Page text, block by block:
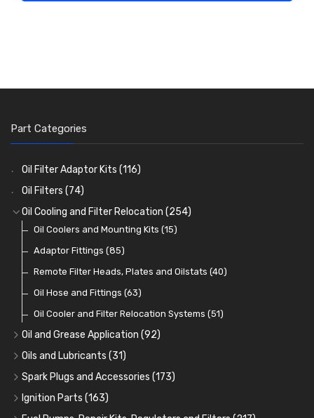
Part Categories
Oil Filter Adaptor Kits (116)
Oil Filters (74)
Oil Cooling and Filter Relocation (254)
Oil Coolers and Mounting Kits (15)
Adaptor Fittings (85)
Remote Filter Heads, Plates and Oilstats (40)
Oil Hose and Fittings (63)
Oil Cooler and Filter Relocation Systems (51)
Oil and Grease Application (92)
Oil Cans and Syringes
Grease Guns and Fittings(26)
Grease Nipples(36)
Oilers(12)
Oils and Lubricants (31)
Engine Oil (13)
Gear Oils(4)
Grease(8)
Spark Plugs and Accessories (173)
Caps, Terminals and Cable
Adaptors, Nuts, Washers and Clips (7)
Ignition Parts (163)
Distributor Caps(49)